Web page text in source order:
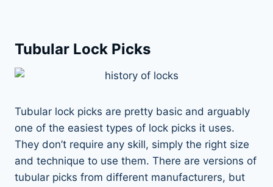
Tubular Lock Picks
Tubular lock picks are pretty basic and arguably
one of the easiest types of lock picks it uses.
They don’t require any skill, simply the right size
and technique to use them. There are versions of
tubular picks from different manufacturers, but